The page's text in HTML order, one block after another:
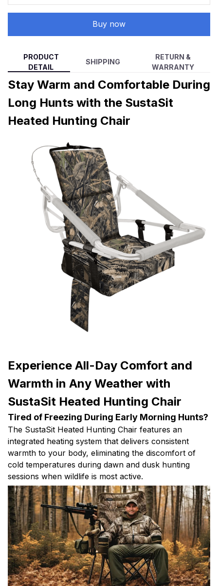
Buy now
PRODUCT
DETAIL
SHIPPING
RETURN &
WARRANTY
Stay Warm and Comfortable During
Long Hunts with the SustaSit
Heated Hunting Chair
Experience All-Day Comfort and
Warmth in Any Weather with
SustaSit Heated Hunting Chair
Tired of Freezing During Early Morning Hunts?
The SustaSit Heated Hunting Chair features an
integrated heating system that delivers consistent
warmth to your body, eliminating the discomfort of
cold temperatures during dawn and dusk hunting
sessions when wildlife is most active.